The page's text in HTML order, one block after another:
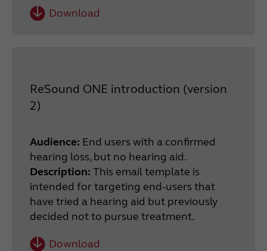
Download
ReSound ONE introduction (version
2)
Audience: End users with a confirmed
hearing loss, but no hearing aid.
Description: This email template is
intended for targeting end-users that
have tried a hearing aid but previously
decided not to pursue treatment.
Download